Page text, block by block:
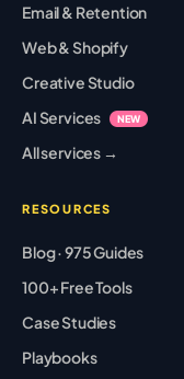
Email & Retention
Web & Shopify
Creative Studio
AI Services
NEW
All services →
RESOURCES
Blog · 975 Guides
100+ Free Tools
Case Studies
Playbooks